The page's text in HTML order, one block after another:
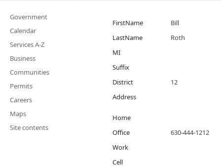
Government
Calendar
Services A-Z
Business
Communities
Permits
Careers
Maps
Site contents
FirstName
Bill
LastName
Roth
MI
Suffix
District
12
Address
Home
Office
630-444-1212
Work
Cell